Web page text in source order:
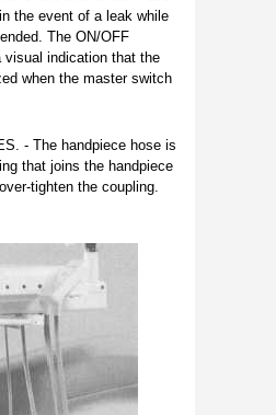
in the event of a leak while
The ON/OFF
visual indication that the
when the master switch
- The handpiece hose is
that joins the handpiece
tighten the coupling.